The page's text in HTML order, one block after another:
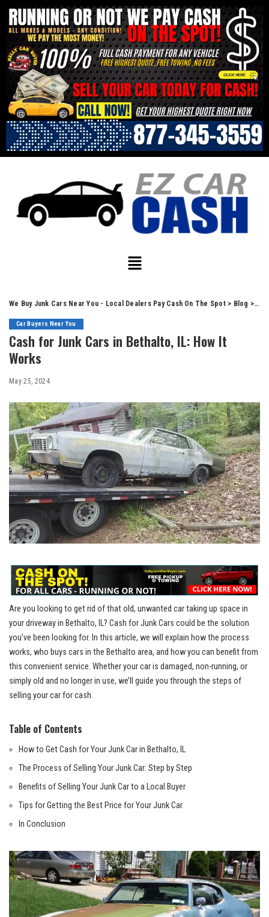
We Buy Junk Cars Near You - Local Dealers Pay Cash On The Spot> Blog > Car
Car Buyers Near You
Cash for Junk Cars in Bethalto, IL: How It
Works
May 25, 2024
Are you looking to get rid of that old, unwanted car⁣ taking up space in⁤
your driveway in Bethalto, IL? Cash for Junk‌ Cars could be the solution
you’ve ⁣been looking​ for. In this article, ⁣we will ​explain how​ the process
works, who buys ⁣cars ‌in the‍ Bethalto area, and how‌ you can benefit⁤ from
this convenient service. Whether ​your‌ car is ⁤damaged, non-running, or
simply old and no longer in use, we’ll ⁢guide you ‌through‌ the steps of
selling ‍your car for cash.
Table of Contents
How to Get Cash​ for Your Junk ‌Car in Bethalto, IL
The Process of Selling Your Junk Car: Step by Step
Benefits⁤ of‌ Selling⁤ Your Junk ⁣Car to a Local Buyer
Tips for Getting the Best Price for Your Junk Car
In‍ Conclusion